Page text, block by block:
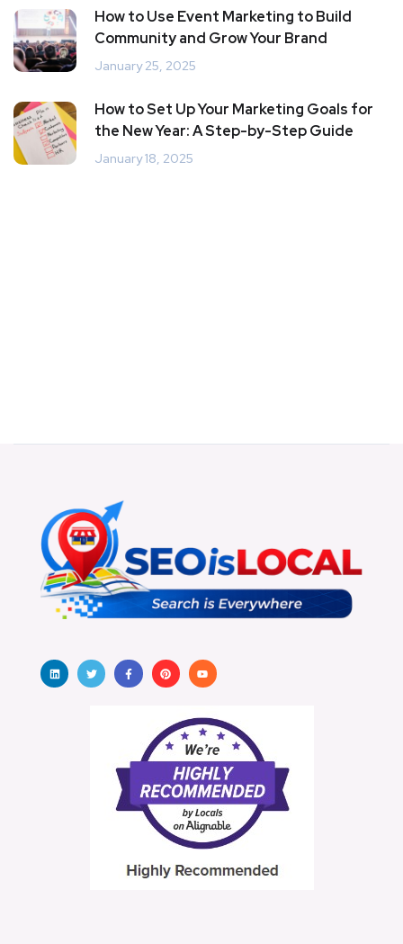
How to Use Event Marketing to Build
Community and Grow Your Brand
January 25, 2025
How to Set Up Your Marketing Goals for
the New Year: A Step-by-Step Guide
January 18, 2025